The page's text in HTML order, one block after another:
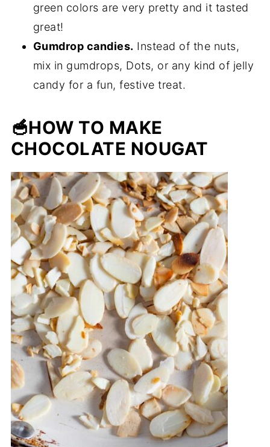
green colors are very pretty and it tasted
great!
Gumdrop candies. Instead of the nuts,
mix in gumdrops, Dots, or any kind of jelly
candy for a fun, festive treat.
🥣HOW TO MAKE
CHOCOLATE NOUGAT